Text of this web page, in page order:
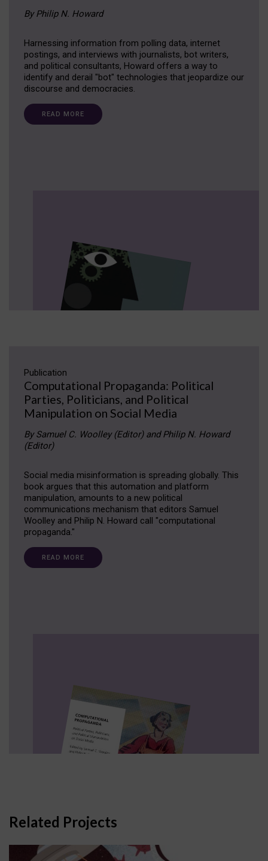
By Philip N. Howard
Harnessing information from polling data, internet
postings, and interviews with journalists, bot writers,
and political consultants, Howard offers a way to
identify and derail "bot" technologies that jeopardize our
discourse and democracies.
READ MORE
Publication
Computational Propaganda: Political
Parties, Politicians, and Political
Manipulation on Social Media
By Samuel C. Woolley (Editor) and Philip N. Howard
(Editor)
Social media misinformation is spreading globally. This
book argues that this automation and platform
manipulation, amounts to a new political
communications mechanism that editors Samuel
Woolley and Philip N. Howard call "computational
propaganda."
READ MORE
Related Projects